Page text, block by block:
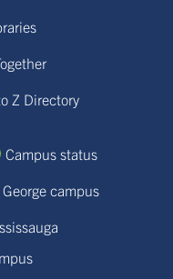
Z Directory
Campus status
George campus